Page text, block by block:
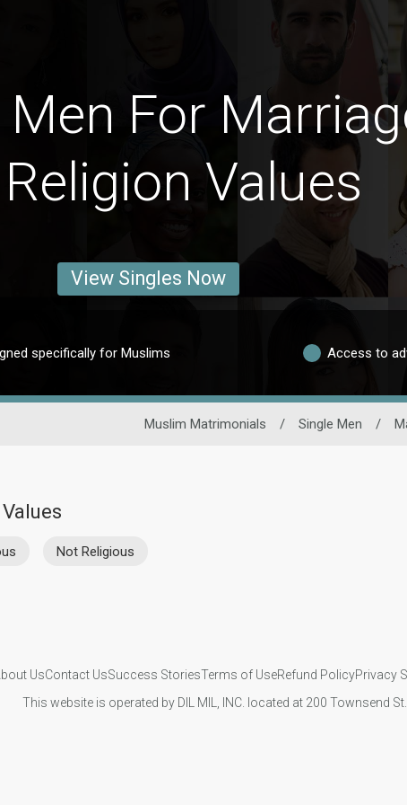
Men For
Values
View Singles Now
specifically for Muslims Access to
Muslim Matrimonials / Single Men /
Not Religious
UsContact UsSuccess StoriesTerms of UseRefund PolicyPrivacy
This website is operated by DIL MIL, INC. located at 200 Townsend